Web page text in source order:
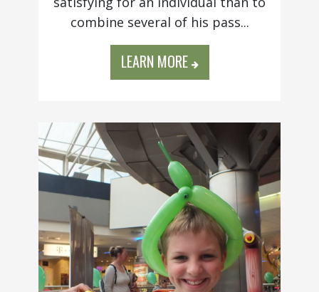
combine several of his pass...
LEARN MORE